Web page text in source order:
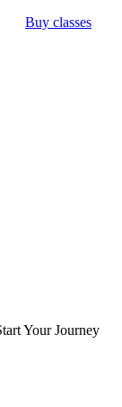
Buy classes
Your Journey